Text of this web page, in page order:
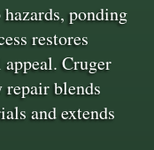
ponding
restores
Cruger
repair blends
and extends